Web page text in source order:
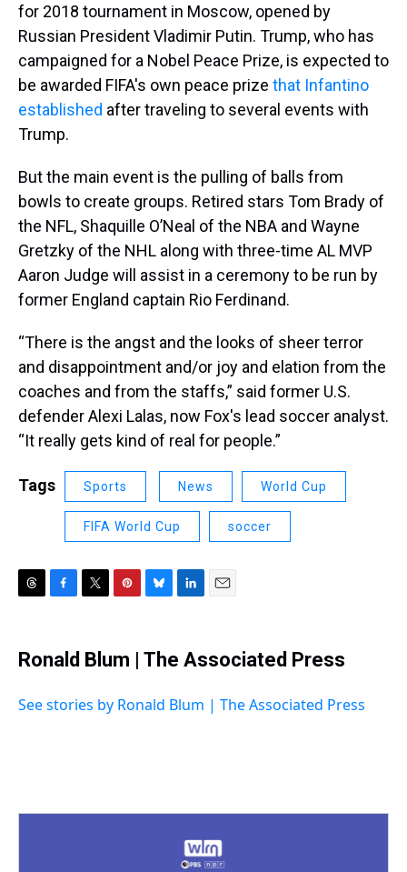
for 2018 tournament in Moscow, opened by
Russian President Vladimir Putin. Trump, who has
campaigned for a Nobel Peace Prize, is expected to
be awarded FIFA's own peace prize that Infantino
established after traveling to several events with
Trump.
But the main event is the pulling of balls from
bowls to create groups. Retired stars Tom Brady of
the NFL, Shaquille O’Neal of the NBA and Wayne
Gretzky of the NHL along with three-time AL MVP
Aaron Judge will assist in a ceremony to be run by
former England captain Rio Ferdinand.
“There is the angst and the looks of sheer terror
and disappointment and/or joy and elation from the
coaches and from the staffs,” said former U.S.
defender Alexi Lalas, now Fox's lead soccer analyst.
“It really gets kind of real for people.”
Tags Sports News World Cup
FIFA World Cup soccer
e
a
s
e
b
o
t
t
r
t
e
e
e
s
y
k
e
I
i
l
Ronald Blum | The Associated Press
See stories by Ronald Blum | The Associated Press